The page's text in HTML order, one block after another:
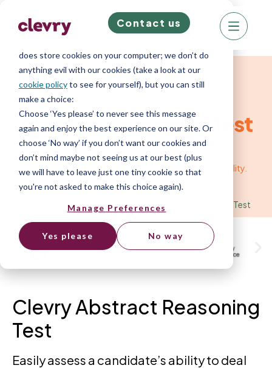
We know right? These cookie pop-ups can really
does store cookies on your computer; we don’t do
anything evil with our cookies (take a look at our
cookie policyto see for yourself), but you can still
make a choice:
Choose ‘Yes please’ to never see this message
again and enjoy the best experience on our site. Or
choose ‘No way’ if you don’t want our cookies and
don’t mind maybe not seeing us at our best (plus
we will have to leave just one tiny cookie so that
you're not asked to make this choice again).
Manage Preferences
Yes please No way
Contact us
Cognitive Ability Test
Abstract Reasoning Test
A quick and easy way to test candidates' abstract ability.
Platform»Assessments»Abstract Reasoning Test
Clevry Abstract Reasoning
Test
Easily assess a candidate’s ability to deal